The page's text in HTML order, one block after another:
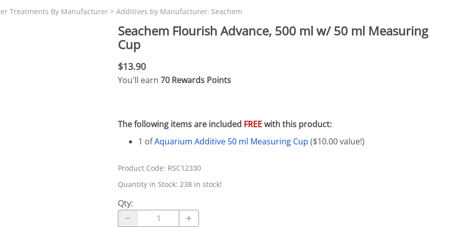
SKIMMER CLEARANCEAquarium Filtration: Chemical Filtration Reactors
Aquarium Filtration: Replacement Media
Aquarium Filtration: Replacement Parts
Aquarium Filtration: Refugiums
REPLACEMENT BULBS & PARTS: Compact Fluorescent Aquarium
Nets
Test Kits & Monitors
Viewers
Air Pumps
Treatments By Manufacturer > Additives by Manufacturer: Seachem
Seachem Flourish Advance, 500 ml w/ 50 ml Measuring
Cup
$13.90
You'll earn 70 Rewards Points
The following items are included FREEwith this product:
1 ofAquarium Additive 50 ml Measuring Cup ($10.00 value!)
Product Code: RSC12330
Quantity in Stock: 238 in stock!
Qty: